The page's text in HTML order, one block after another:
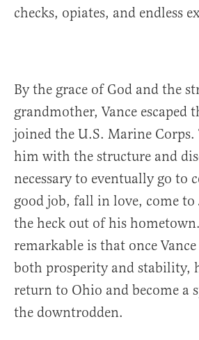
checks, opiates, and endless
By the grace of God and the
grandmother, Vance escaped
joined the U.S. Marine Corps.
him with the structure and
necessary to eventually go to
good job, fall in love, come to
the heck out of his
remarkable is that once
both prosperity and stability,
return to Ohio and become a
the downtrodden.